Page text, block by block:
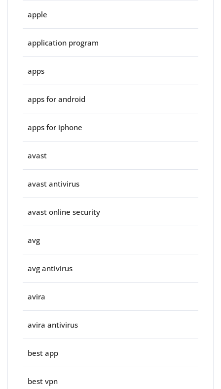
apple
application program
apps
apps for android
apps for iphone
avast
avast antivirus
avast online security
avg
avg antivirus
avira
avira antivirus
best app
best vpn